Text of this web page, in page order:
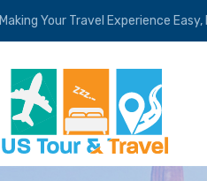
Making Your Travel Experience